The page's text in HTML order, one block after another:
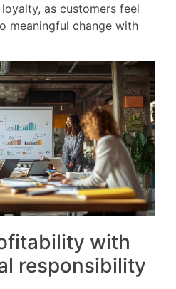
as customers feel
meaningful change with
with
responsibility